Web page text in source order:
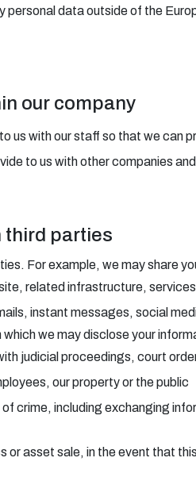
personal data outside of the
our company
us with our staff so that we can
to us with other companies
third parties
For example, we may share
related infrastructure,
instant messages, social
we may disclose your
judicial proceedings, court
our property or the public
crime, including exchanging
or asset sale, in the event that